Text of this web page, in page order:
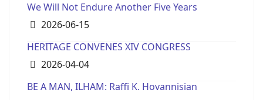
We Will Not Endure Another Five Years
Details
2026-06-15
HERITAGE CONVENES XIV CONGRESS
Details
2026-04-04
BE A MAN, ILHAM: Raffi K. Hovannisian